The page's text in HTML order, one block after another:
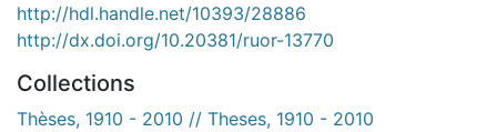
http://hdl.handle.net/10393/28886
http://dx.doi.org/10.20381/ruor-13770
Collections
Thèses, 1910 - 2010 // Theses, 1910 - 2010